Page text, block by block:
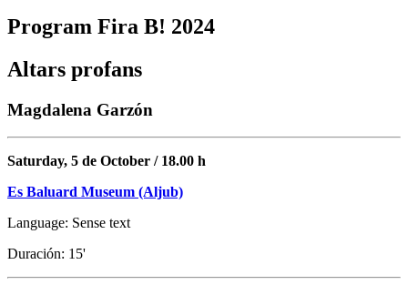
Program Fira B! 2024
Altars profans
Magdalena Garzón
Saturday, 5 de October / 18.00 h
Es Baluard Museum (Aljub)
Language: Sense text
Duración: 15'